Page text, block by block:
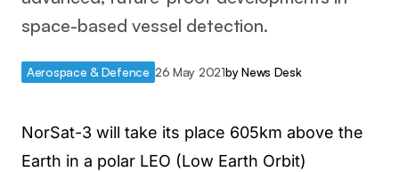
space-based vessel detection.
Aerospace & Defence 26 May 2021by News Desk
NorSat-3 will take its place 605km above the
Earth in a polar LEO (Low Earth Orbit)